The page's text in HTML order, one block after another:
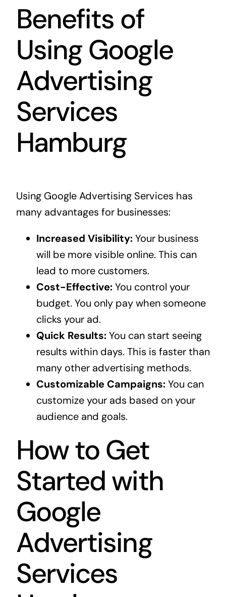
Benefits of
Using Google
Advertising
Services
Hamburg
Using Google Advertising Services has
many advantages for businesses:
Increased Visibility:Your business
will be more visible online. This can
lead to more customers.
Cost-Effective:You control your
budget. You only pay when someone
clicks your ad.
Quick Results:You can start seeing
results within days. This is faster than
many other advertising methods.
Customizable Campaigns:You can
customize your ads based on your
audience and goals.
How to Get
Started with
Google
Advertising
Services